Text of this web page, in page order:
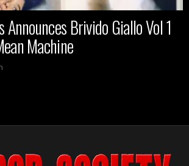
Announces Brivido Giallo Vol 1
Machine